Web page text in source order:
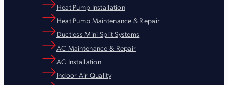
Heat Pump Installation
Heat Pump Maintenance & Repair
Ductless Mini Split Systems
AC Maintenance & Repair
AC Installation
Indoor Air Quality